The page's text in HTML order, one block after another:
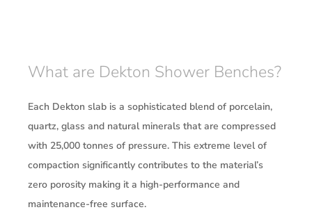
What are Dekton Shower Benches?
Each Dekton slab is a sophisticated blend of porcelain,
quartz, glass and natural minerals that are compressed
with 25,000 tonnes of pressure. This extreme level of
compaction significantly contributes to the material’s
zero porosity making it a high-performance and
maintenance-free surface.